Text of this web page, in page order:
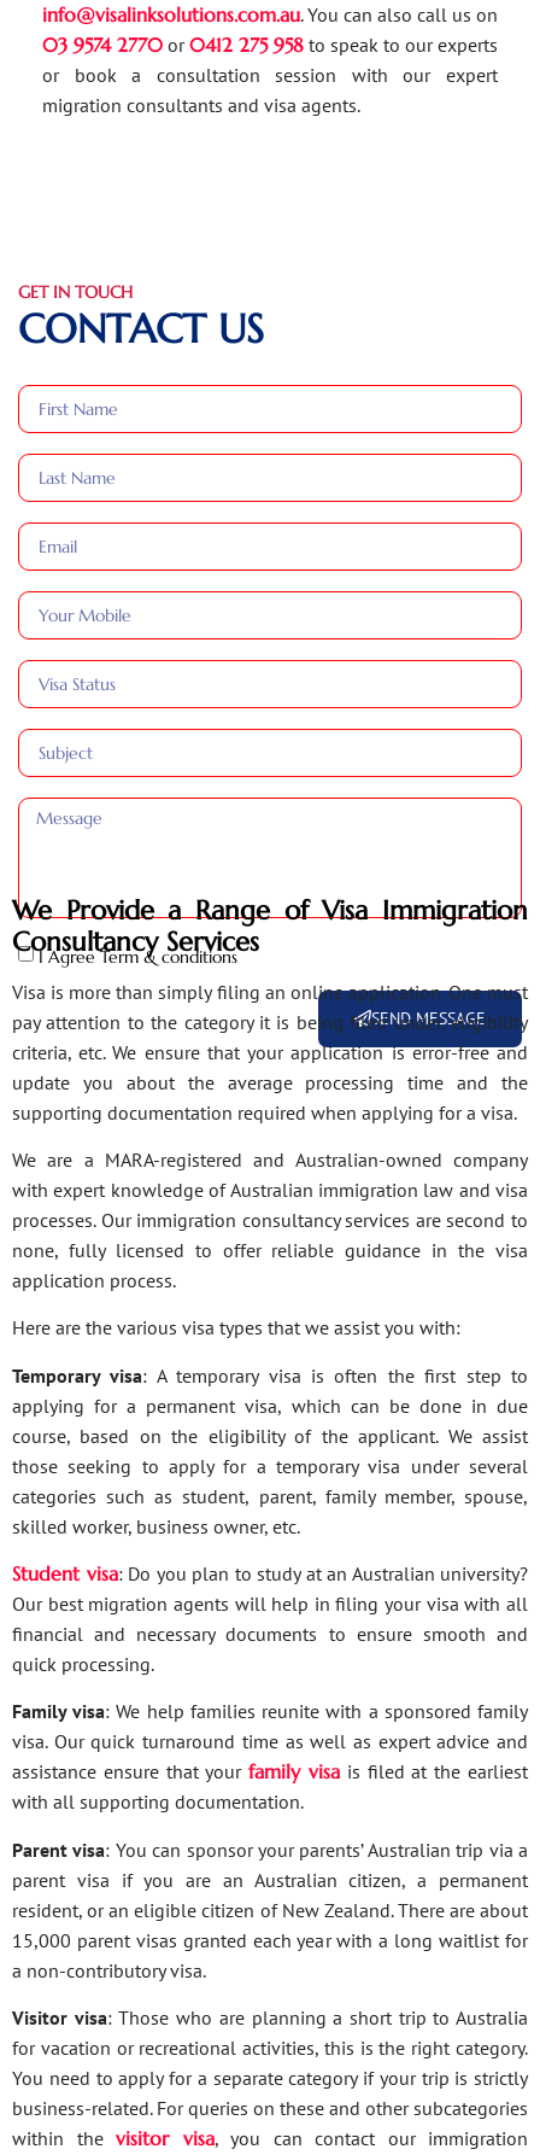
info@visalinksolutions.com.au. You can also call us on
03 9574 2770 or0412 275 958 to speak to our experts
or book a consultation session with our expert
migration consultants and visa agents.
GET IN TOUCH
CONTACT US
I Agree Term & conditions
SEND MESSAGE
We Provide a Range of Visa Immigration
Consultancy Services
Visa is more than simply filing an online application. One must
pay attention to the category it is being filed under, eligibility
criteria, etc. We ensure that your application is error-free and
update you about the average processing time and the
supporting documentation required when applying for a visa.
We are a MARA-registered and Australian-owned company
with expert knowledge of Australian immigration law and visa
processes. Our immigration consultancy services are second to
none, fully licensed to offer reliable guidance in the visa
application process.
Here are the various visa types that we assist you with:
Temporary visa: A temporary visa is often the first step to
applying for a permanent visa, which can be done in due
course, based on the eligibility of the applicant. We assist
those seeking to apply for a temporary visa under several
categories such as student, parent, family member, spouse,
skilled worker, business owner, etc.
Student visa: Do you plan to study at an Australian university?
Our best migration agents will help in filing your visa with all
financial and necessary documents to ensure smooth and
quick processing.
Family visa: We help families reunite with a sponsored family
visa. Our quick turnaround time as well as expert advice and
assistance ensure that yourfamily visa is filed at the earliest
with all supporting documentation.
Parent visa: You can sponsor your parents’ Australian trip via a
parent visa if you are an Australian citizen, a permanent
resident, or an eligible citizen of New Zealand. There are about
15,000 parent visas granted each year with a long waitlist for
a non-contributory visa.
Visitor visa: Those who are planning a short trip to Australia
for vacation or recreational activities, this is the right category.
You need to apply for a separate category if your trip is strictly
business-related. For queries on these and other subcategories
within the visitor visa, you can contact our immigration